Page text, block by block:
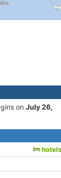
on July 26,
hotels